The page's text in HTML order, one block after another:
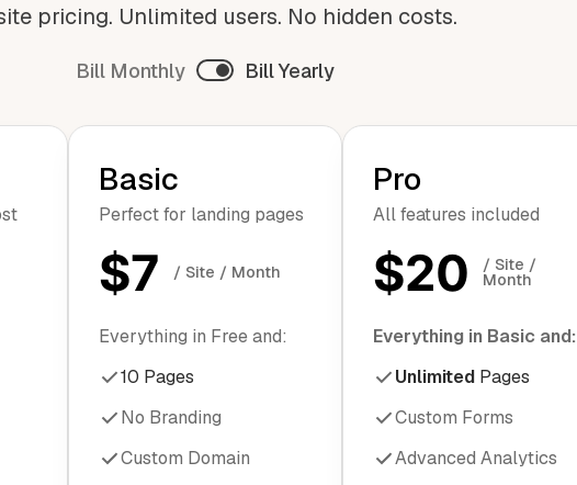
pricing. Unlimited users. No hidden costs.
Bill Monthly Bill Yearly
Basic
Perfect for landing pages
$7 / Site / Month
Everything in Free and:
10 Pages
No Branding
Custom Domain
Pro
All features included
$20 / Site /
Month
Everything in Basic and:
UnlimitedPages
Custom Forms
Advanced Analytics